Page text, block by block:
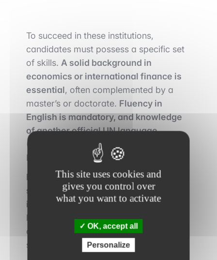
To succeed in these institutions,
candidates must possess a specific set
of skills. A solid background in
economics or international finance is
essential, often complemented by a
master’s or doctorate. Fluency in
English is mandatory, and knowledge
of another official UN language
(French, Spanish, Arabic, Chinese, or
Russian) is a major asset.
Professional experience in the public
sector or in international financial
institutions is highly valued.Recruiters
look for profiles with experience in
development issues, monetary policy, or
sovereign debt management.
This site uses cookies and
gives you control over
what you want to activate
OK, accept all
Personalize